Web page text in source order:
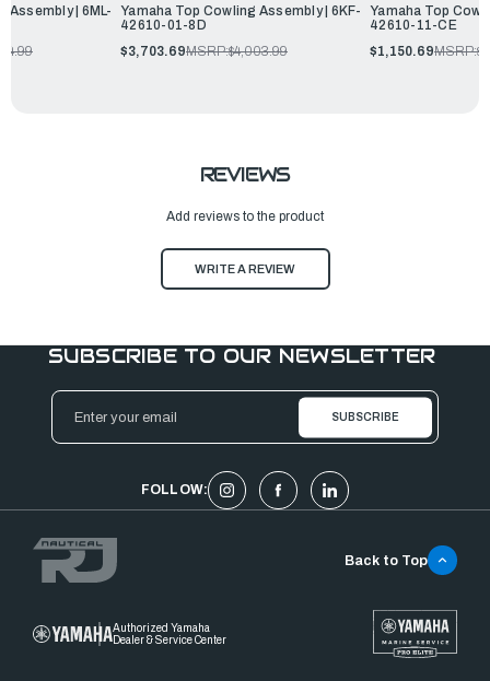
Assembly | 6ML-
Yamaha Top Cowling Assembly | 6KF-
42610-01-8D
$3,703.69MSRP:$4,003.99
Yamaha Top
42610-11-CE
$1,150.69MSRP:
REVIEWS
Add reviews to the product
WRITE A REVIEW
SUBSCRIBE TO OUR NEWSLETTER
Email
Address
FOLLOW:
Authorized Yamaha
Dealer & Service Center
Back to Top